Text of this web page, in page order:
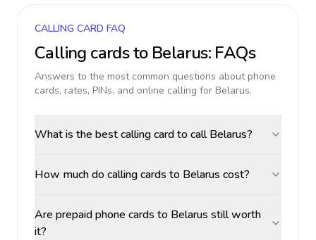
CALLING CARD FAQ
Calling cards to Belarus: FAQs
Answers to the most common questions about phone
cards, rates, PINs, and online calling for Belarus.
What is the best calling card to call Belarus?
How much do calling cards to Belarus cost?
Are prepaid phone cards to Belarus still worth
it?